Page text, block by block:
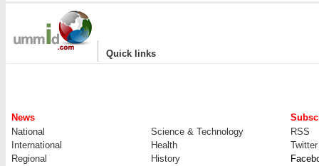
| Quick links
News
National
Science & Technology
RSS
International
Health
Twitter
Regional
History